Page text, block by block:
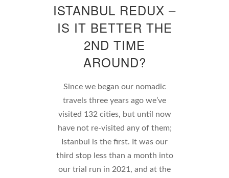
ISTANBUL REDUX –
IS IT BETTER THE
2ND TIME
AROUND?
Since we began our nomadic
travels three years ago we’ve
visited 132 cities, but until now
have not re-visited any of them;
Istanbul is the first. It was our
third stop less than a month into
our trial run in 2021, and at the